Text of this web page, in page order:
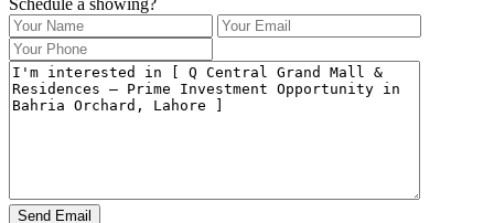
Schedule a showing?